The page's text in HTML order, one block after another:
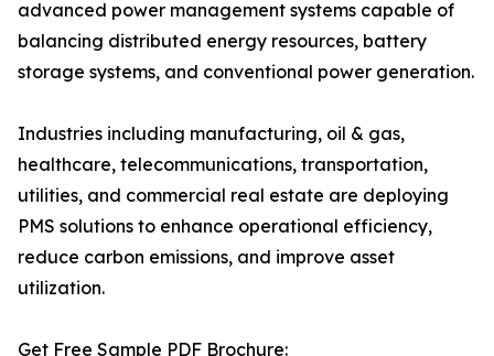
advanced power management systems capable of
balancing distributed energy resources, battery
storage systems, and conventional power generation.
Industries including manufacturing, oil & gas,
healthcare, telecommunications, transportation,
utilities, and commercial real estate are deploying
PMS solutions to enhance operational efficiency,
reduce carbon emissions, and improve asset
utilization.
Get Free Sample PDF Brochure: